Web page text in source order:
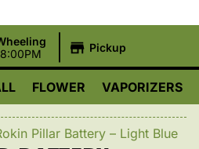
Pickup
FLOWER VAPORIZERS
Pillar Battery – Light Blue